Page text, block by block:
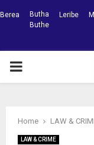
Berea
Butha
Buthe
Leribe
PRIMARY
Home LAW &
LAW & CRIME